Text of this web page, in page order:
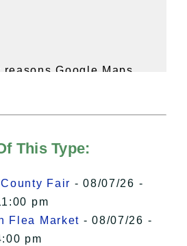
Google Maps
of Privacy.
I Accept
This Type:
Fair - 08/07/26 -
pm
Flea Market - 08/07/26 -
pm